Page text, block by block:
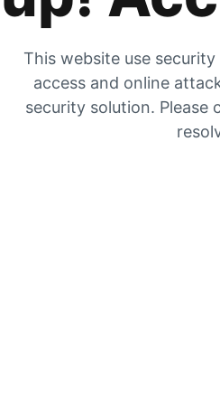
This website use
access and online
security solution.